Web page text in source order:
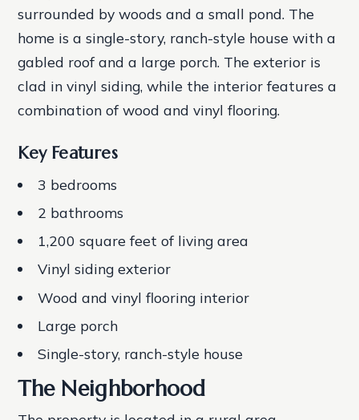
surrounded by woods and a small pond. The
home is a single-story, ranch-style house with a
gabled roof and a large porch. The exterior is
clad in vinyl siding, while the interior features a
combination of wood and vinyl flooring.
Key Features
3 bedrooms
2 bathrooms
1,200 square feet of living area
Vinyl siding exterior
Wood and vinyl flooring interior
Large porch
Single-story, ranch-style house
The Neighborhood